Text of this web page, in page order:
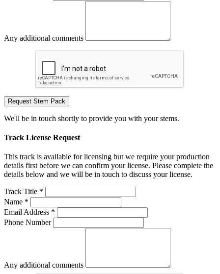
Any additional comments
Request Stem Pack
We'll be in touch shortly to provide you with your stems.
Track License Request
This track is available for licensing but we require your production
details first before we can confirm your license. Please complete the
details below and we will be in touch to discuss your license.
Track Title *
Name *
Email Address *
Phone Number
Any additional comments